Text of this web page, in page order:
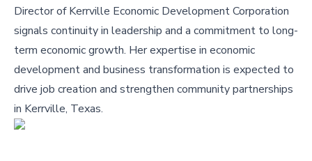
Director of Kerrville Economic Development Corporation
signals continuity in leadership and a commitment to long-
term economic growth. Her expertise in economic
development and business transformation is expected to
drive job creation and strengthen community partnerships
in Kerrville, Texas.